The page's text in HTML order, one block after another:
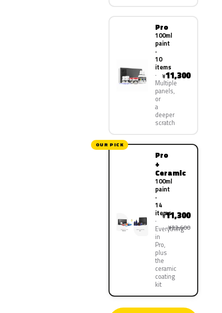
Pro
100ml
paint
·
10
items
Multiple
panels,
or
a
deeper
scratch
¥11,300
OUR PICK
Pro
+
Ceramic
100ml
paint
·
14
items
Everything
in
Pro,
plus
the
ceramic
coating
kit
¥11,300
¥22,600